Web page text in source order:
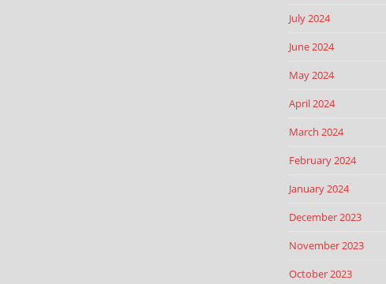
July 2024
June 2024
May 2024
April 2024
March 2024
February 2024
January 2024
December 2023
November 2023
October 2023